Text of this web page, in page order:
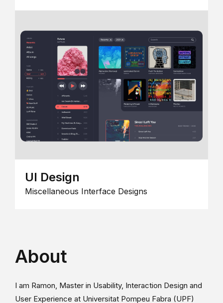
UI Design
Miscellaneous Interface Designs
About
I am Ramon, Master in Usability, Interaction Design and
User Experience at Universitat Pompeu Fabra (UPF)